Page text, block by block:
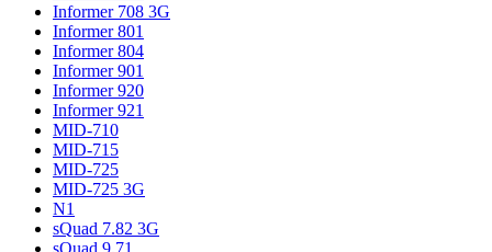
Informer 708 3G
Informer 801
Informer 804
Informer 901
Informer 920
Informer 921
MID-710
MID-715
MID-725
MID-725 3G
N1
sQuad 7.82 3G
sQuad 9.71